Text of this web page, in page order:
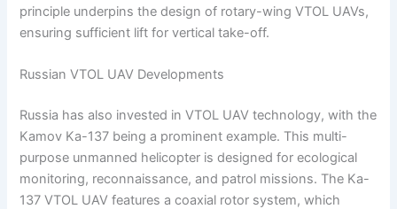
principle underpins the design of rotary-wing VTOL UAVs,
ensuring sufficient lift for vertical take-off.
Russian VTOL UAV Developments
Russia has also invested in VTOL UAV technology, with the
Kamov Ka-137 being a prominent example. This multi-
purpose unmanned helicopter is designed for ecological
monitoring, reconnaissance, and patrol missions. The Ka-
137 VTOL UAV features a coaxial rotor system, which